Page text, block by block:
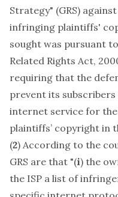
Strategy" (GRS)
infringing plaintiffs'
sought was pursuant
Related Rights Act,
requiring that the
prevent its
internet service for
plaintiffs’ copyright in
(2) According to the
GRS are that "(i) the
the ISP a list of